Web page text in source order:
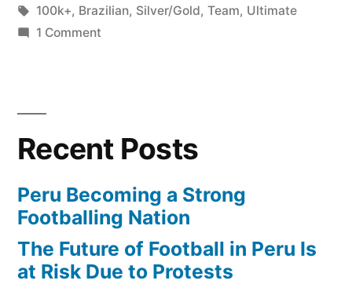
by
in
Tags:
100k+, Brazilian, Silver/Gold, Team, Ultimate
1 Commenton
Silver/Gold
100k+
Recent Posts
Peru Becoming a Strong
Footballing Nation
The Future of Football in Peru Is
at Risk Due to Protests